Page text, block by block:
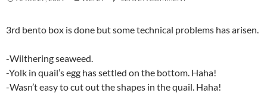
3rd bento box is done but some technical problems has arisen.
-Wilthering seaweed.
-Yolk in quail’s egg has settled on the bottom. Haha!
-Wasn’t easy to cut out the shapes in the quail. Haha!